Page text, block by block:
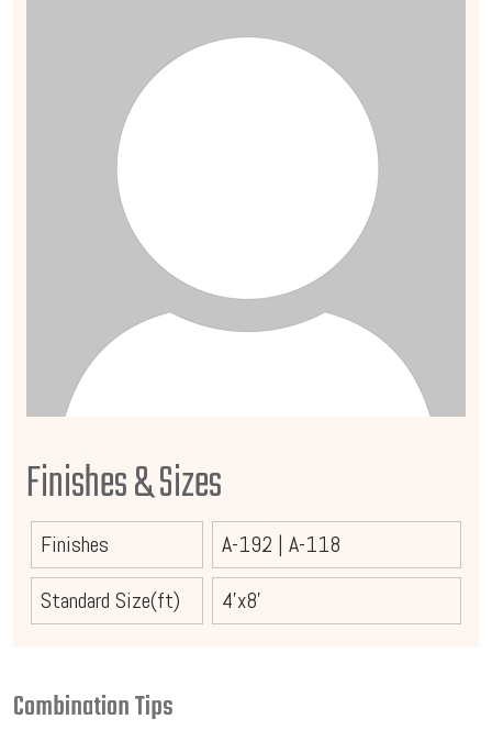
Finishes & Sizes
Finishes A-192 | A-118
Standard Size(ft)
4'x8'
Combination Tips